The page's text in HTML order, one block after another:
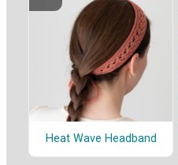
Heat Wave Headband